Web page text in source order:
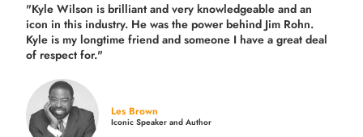
"Kyle Wilson is brilliant and very knowledgeable and an
icon in this industry. He was the power behind Jim Rohn.
Kyle is my longtime friend and someone I have a great deal
of respect for."
Les Brown
Iconic Speaker and Author